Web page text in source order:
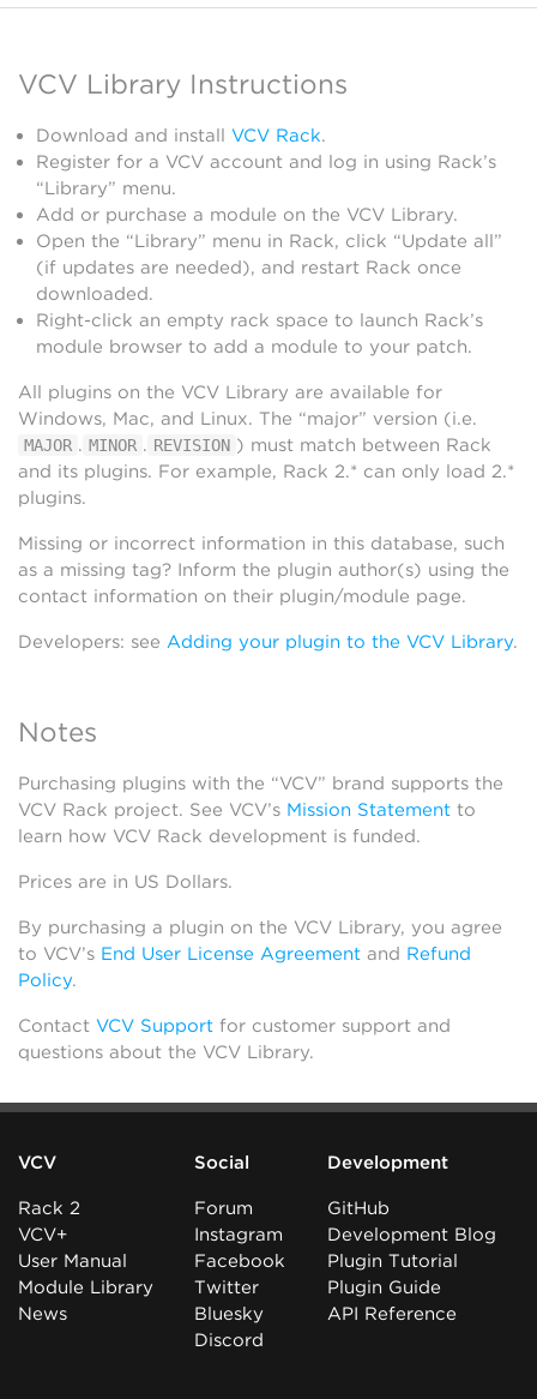
VCV Library Instructions
Download and install VCV Rack.
Register for a VCV account and log in using Rack’s
“Library” menu.
Add or purchase a module on the VCV Library.
Open the “Library” menu in Rack, click “Update all”
(if updates are needed), and restart Rack once
downloaded.
Right-click an empty rack space to launch Rack’s
module browser to add a module to your patch.
All plugins on the VCV Library are available for
Windows, Mac, and Linux. The “major” version (i.e.
MAJOR . MINOR . REVISION ) must match between Rack
and its plugins. For example, Rack 2.* can only load 2.*
plugins.
Missing or incorrect information in this database, such
as a missing tag? Inform the plugin author(s) using the
contact information on their plugin/module page.
Developers: see Adding your plugin to the VCV Library.
Notes
Purchasing plugins with the “VCV” brand supports the
VCV Rack project. See VCV’s Mission Statement to
learn how VCV Rack development is funded.
Prices are in US Dollars.
By purchasing a plugin on the VCV Library, you agree
to VCV’s End User License Agreement and Refund
Policy.
Contact VCV Support for customer support and
questions about the VCV Library.
VCV
Rack 2
VCV+
User Manual
Module Library
News
Social
Forum
Instagram
Facebook
Twitter
Bluesky
Discord
Development
GitHub
Development Blog
Plugin Tutorial
Plugin Guide
API Reference